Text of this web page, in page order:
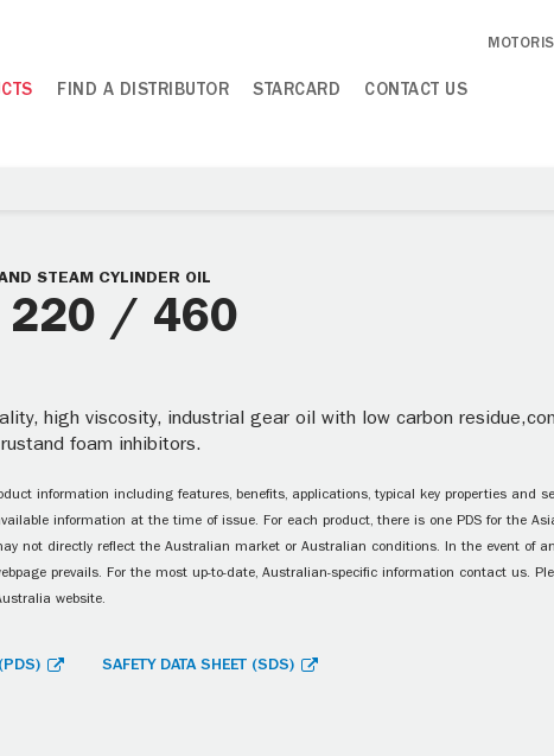
FIND A DISTRIBUTOR STARCARD CONTACT US
STEAM CYLINDER OIL
220 / 460
high viscosity, industrial gear oil with low carbon
foam inhibitors.
information including features, benefits, applications, typical key properties and
information at the time of issue. For each product, there is one PDS for the
not directly reflect the Australian market or Australian conditions. In the event of
prevails. For the most up-to-date, Australian-specific information contact us.
website.
SAFETY DATA SHEET (SDS)